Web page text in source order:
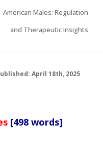
American Males: Regulation
and Therapeutic Insights
April 18th, 2025
[498 words]